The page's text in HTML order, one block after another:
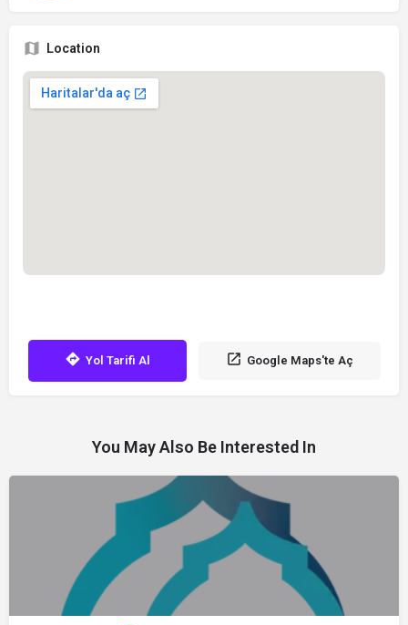
Location
Yol Tarifi Al Google Maps'te Aç
You May Also Be Interested In